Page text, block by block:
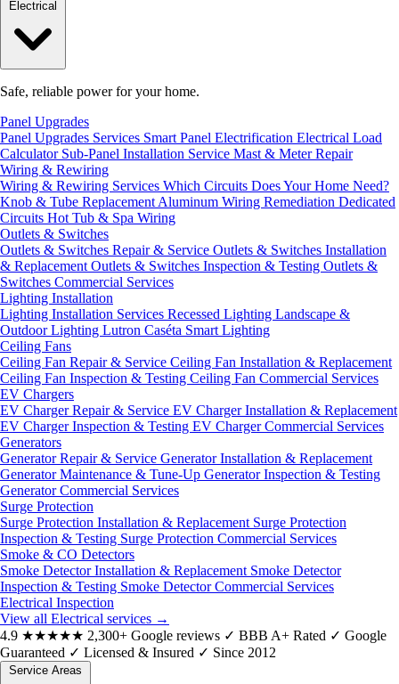
Safe, reliable power for your home.
Panel Upgrades
Panel Upgrades Services Smart Panel Electrification Electrical Load
Calculator Sub-Panel Installation Service Mast & Meter Repair
Wiring & Rewiring
Wiring & Rewiring Services Which Circuits Does Your Home Need?
Knob & Tube Replacement Aluminum Wiring Remediation Dedicated
Circuits Hot Tub & Spa Wiring
Outlets & Switches
Outlets & Switches Repair & Service Outlets & Switches Installation
& Replacement Outlets & Switches Inspection & Testing Outlets &
Switches Commercial Services
Lighting Installation
Lighting Installation Services Recessed Lighting Landscape &
Outdoor Lighting Lutron Caséta Smart Lighting
Ceiling Fans
Ceiling Fan Repair & Service Ceiling Fan Installation & Replacement
Ceiling Fan Inspection & Testing Ceiling Fan Commercial Services
EV Chargers
EV Charger Repair & Service EV Charger Installation & Replacement
EV Charger Inspection & Testing EV Charger Commercial Services
Generators
Generator Repair & Service Generator Installation & Replacement
Generator Maintenance & Tune-Up Generator Inspection & Testing
Generator Commercial Services
Surge Protection
Surge Protection Installation & Replacement Surge Protection
Inspection & Testing Surge Protection Commercial Services
Smoke & CO Detectors
Smoke Detector Installation & Replacement Smoke Detector
Inspection & Testing Smoke Detector Commercial Services
Electrical Inspection
View all Electrical services →
4.9 ★★★★★ 2,300+ Google reviews ✓ BBB A+ Rated ✓ Google
Guaranteed ✓ Licensed & Insured ✓ Since 2012